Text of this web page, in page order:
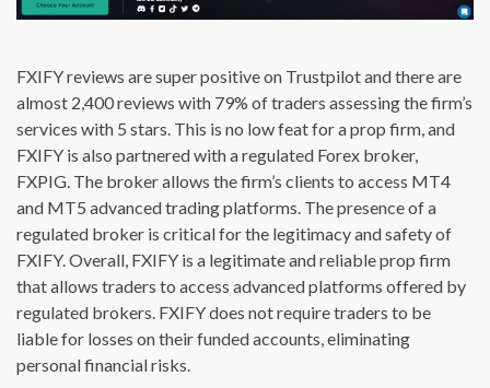
FXIFY reviews are super positive on Trustpilot and there are
almost 2,400 reviews with 79% of traders assessing the firm’s
services with 5 stars. This is no low feat for a prop firm, and
FXIFY is also partnered with a regulated Forex broker,
FXPIG. The broker allows the firm’s clients to access MT4
and MT5 advanced trading platforms. The presence of a
regulated broker is critical for the legitimacy and safety of
FXIFY. Overall, FXIFY is a legitimate and reliable prop firm
that allows traders to access advanced platforms offered by
regulated brokers. FXIFY does not require traders to be
liable for losses on their funded accounts, eliminating
personal financial risks.